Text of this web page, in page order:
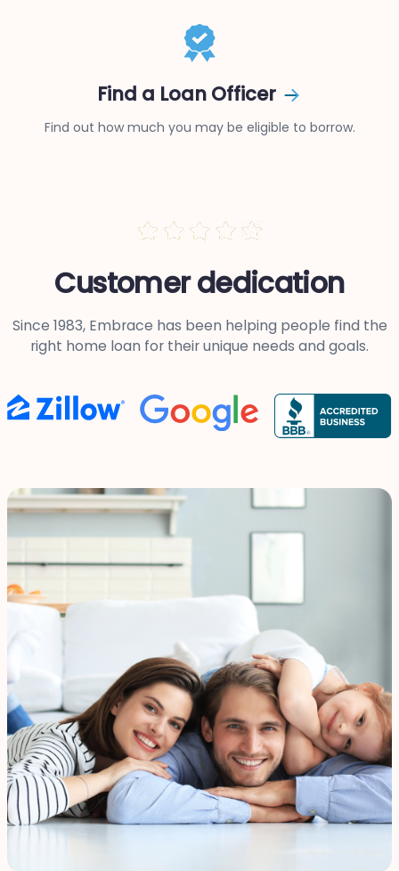
Find a Loan Officer
Find out how much you may be eligible to borrow.
Customer dedication
Since 1983, Embrace has been helping people find the
right home loan for their unique needs and goals.